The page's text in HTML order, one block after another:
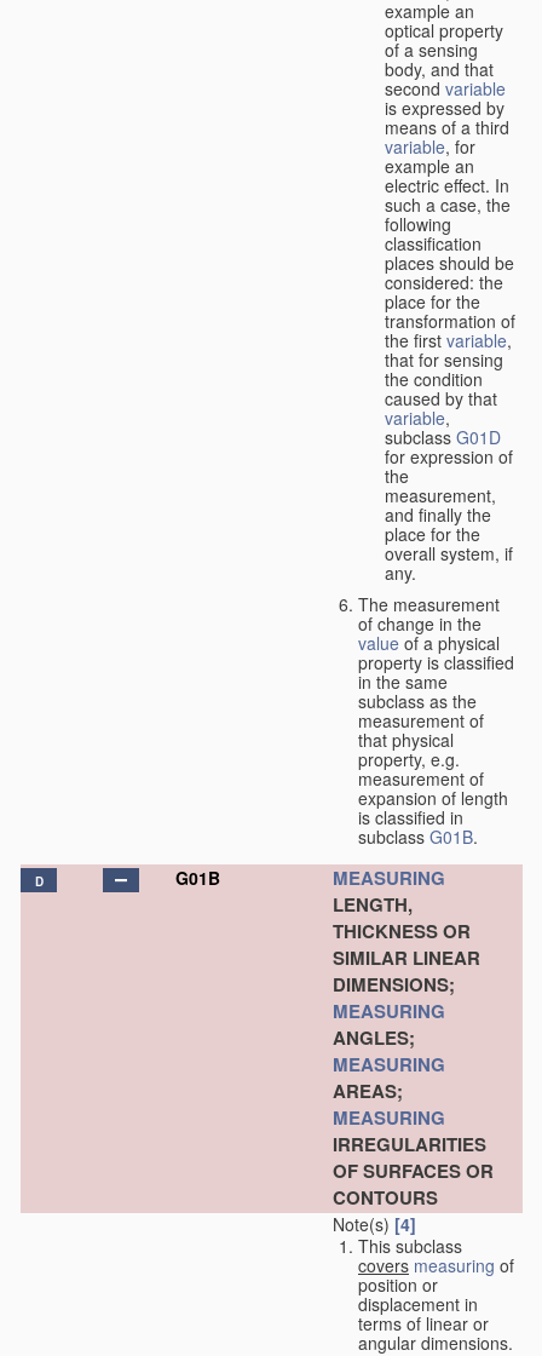
example an
optical property
of a sensing
body, and that
second variable
is expressed by
means of a third
variable, for
example an
electric effect. In
such a case, the
following
classification
places should be
considered: the
place for the
transformation of
the first variable,
that for sensing
the condition
caused by that
variable,
subclass G01D
for expression of
the
measurement,
and finally the
place for the
overall system, if
any.
The measurement
of change in the
value of a physical
property is classified
in the same
subclass as the
measurement of
that physical
property, e.g.
measurement of
expansion of length
is classified in
subclass G01B.
D G01B
MEASURING
LENGTH,
THICKNESS OR
SIMILAR LINEAR
DIMENSIONS;
MEASURING
ANGLES;
MEASURING
AREAS;
MEASURING
IRREGULARITIES
OF SURFACES OR
CONTOURS
Note(s) [4]
This subclass
covers measuring of
position or
displacement in
terms of linear or
angular dimensions.